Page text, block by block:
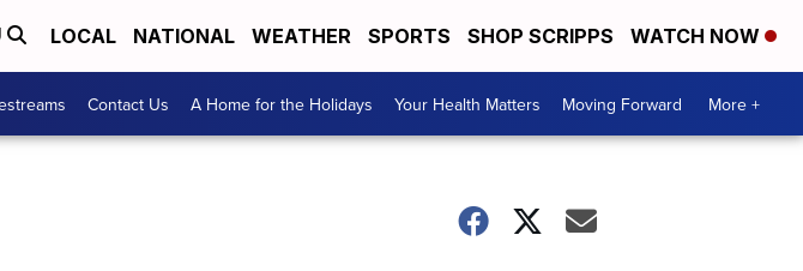
LOCAL NATIONAL WEATHER SPORTS SHOP SCRIPPS WATCH NOW
Contact Us A Home for the Holidays Your Health Matters Moving Forward More +